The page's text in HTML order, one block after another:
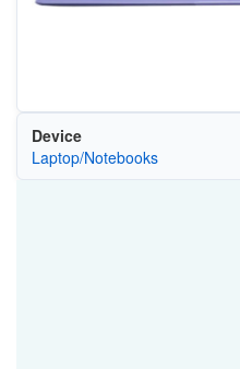
Device
Laptop/Notebooks